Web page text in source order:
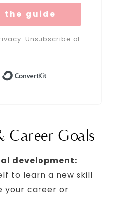
the guide
Unsubscribe at
Career Goals
development:
to learn a new skill
your career or